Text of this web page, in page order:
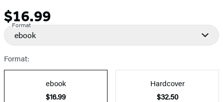
Price
$16.99
Format
ebook
Format:
ebook
$16.99
Hardcover
$32.50